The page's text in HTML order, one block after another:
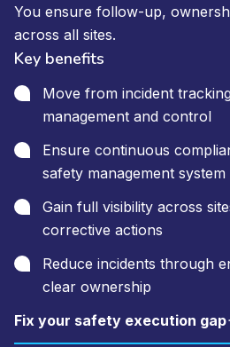
You ensure follow-up,
across all sites.
Key benefits
Move from incident
management and control
Ensure continuous
safety management system
Gain full visibility across
corrective actions
Reduce incidents through
clear ownership
Fix your safety execution gap